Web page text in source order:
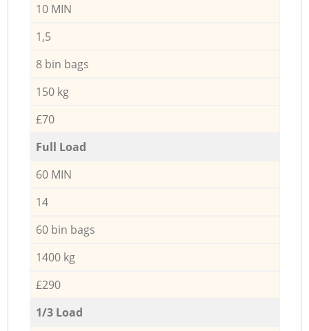
10 MIN
1,5
8 bin bags
150 kg
£70
Full Load
60 MIN
14
60 bin bags
1400 kg
£290
1/3 Load